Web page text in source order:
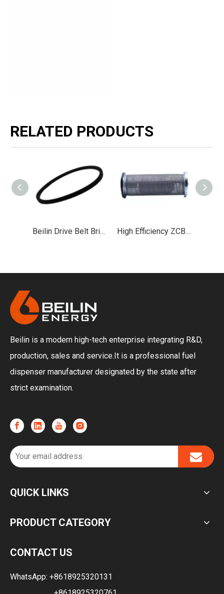
RELATED PRODUCTS
High Efficiency ZCB90 Fuel Dispenser Filter Screen Coarse And Fine Filtration High-Performance Fuel Dispenser Oil Seal for Leak-Proof Refueling Systems
Beilin is a modern high-tech enterprise integrating R&D,
production, sales and service.It is a professional fuel
dispenser manufacturer designated by the state after
strict examination.
QUICK LINKS
PRODUCT CATEGORY
CONTACT US
WhatsApp: +8618925320131